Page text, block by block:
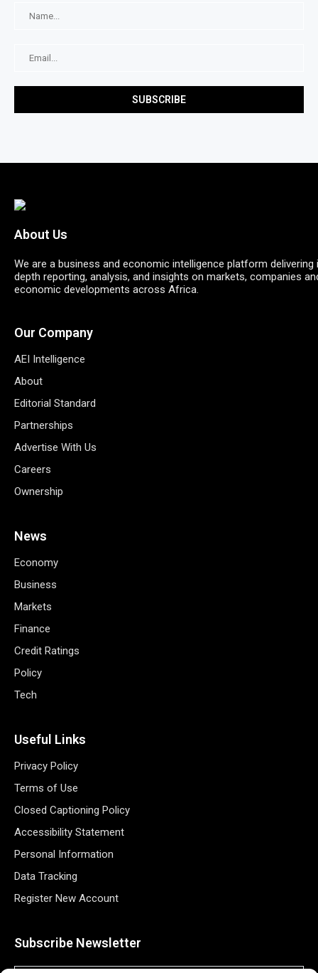
About Us
We are a business and economic intelligence platform delivering
depth reporting, analysis, and insights on markets, companies
economic developments across Africa.
Our Company
AEI Intelligence
About
Editorial Standard
Partnerships
Advertise With Us
Careers
Ownership
News
Economy
Business
Markets
Finance
Credit Ratings
Policy
Tech
Useful Links
Privacy Policy
Terms of Use
Closed Captioning Policy
Accessibility Statement
Personal Information
Data Tracking
Register New Account
Subscribe Newsletter